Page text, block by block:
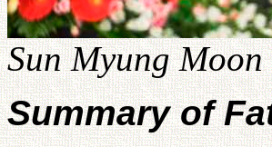
Sun Myung
Summary of